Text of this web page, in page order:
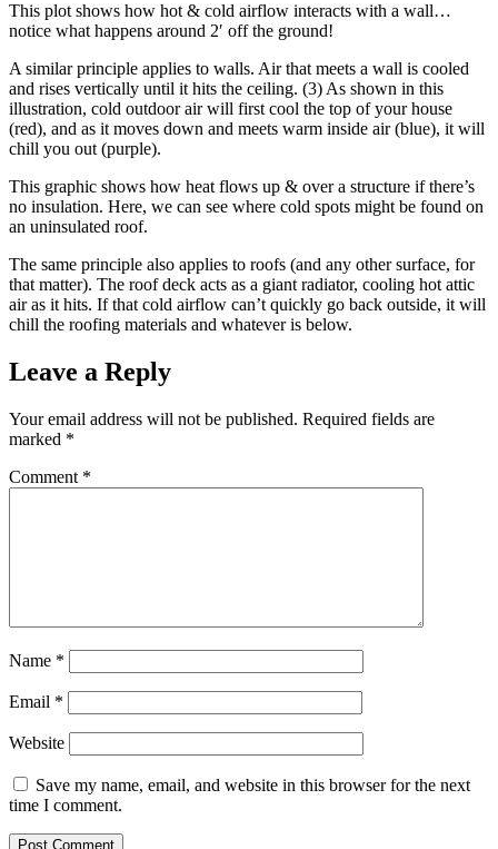
This plot shows how hot & cold airflow interacts with a wall…
notice what happens around 2′ off the ground!
A similar principle applies to walls. Air that meets a wall is cooled
and rises vertically until it hits the ceiling. (3) As shown in this
illustration, cold outdoor air will first cool the top of your house
(red), and as it moves down and meets warm inside air (blue), it will
chill you out (purple).
This graphic shows how heat flows up & over a structure if there’s
no insulation. Here, we can see where cold spots might be found on
an uninsulated roof.
The same principle also applies to roofs (and any other surface, for
that matter). The roof deck acts as a giant radiator, cooling hot attic
air as it hits. If that cold airflow can’t quickly go back outside, it will
chill the roofing materials and whatever is below.
Leave a Reply
Your email address will not be published. Required fields are
marked *
Comment *
Name *
Email *
Website
Save my name, email, and website in this browser for the next
time I comment.